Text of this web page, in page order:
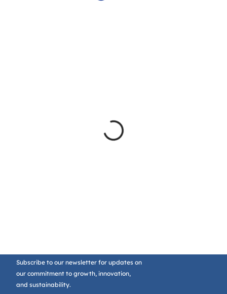
Subscribe to our newsletter for updates on
our commitment to growth, innovation,
and sustainability.